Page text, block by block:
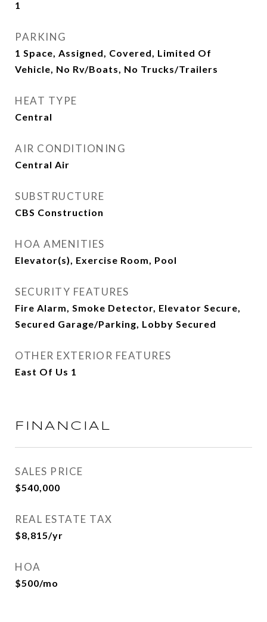
1
PARKING
1 Space, Assigned, Covered, Limited Of
Vehicle, No Rv/Boats, No Trucks/Trailers
HEAT TYPE
Central
AIR CONDITIONING
Central Air
SUBSTRUCTURE
CBS Construction
HOA AMENITIES
Elevator(s), Exercise Room, Pool
SECURITY FEATURES
Fire Alarm, Smoke Detector, Elevator Secure,
Secured Garage/Parking, Lobby Secured
OTHER EXTERIOR FEATURES
East Of Us 1
FINANCIAL
SALES PRICE
$540,000
REAL ESTATE TAX
$8,815/yr
HOA
$500/mo